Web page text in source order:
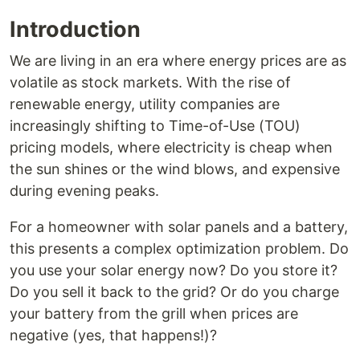
Introduction
We are living in an era where energy prices are as
volatile as stock markets. With the rise of
renewable energy, utility companies are
increasingly shifting to Time-of-Use (TOU)
pricing models, where electricity is cheap when
the sun shines or the wind blows, and expensive
during evening peaks.
For a homeowner with solar panels and a battery,
this presents a complex optimization problem. Do
you use your solar energy now? Do you store it?
Do you sell it back to the grid? Or do you charge
your battery from the grill when prices are
negative (yes, that happens!)?